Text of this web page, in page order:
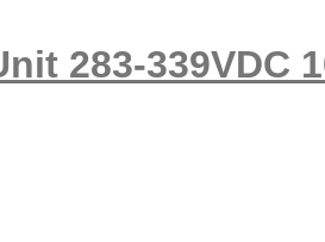
283-339VDC